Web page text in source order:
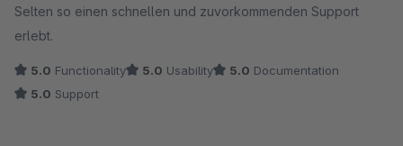
Selten so einen schnellen und zuvorkommenden Support
erlebt.
5.0 Functionality 5.0 Usability 5.0 Documentation
5.0 Support